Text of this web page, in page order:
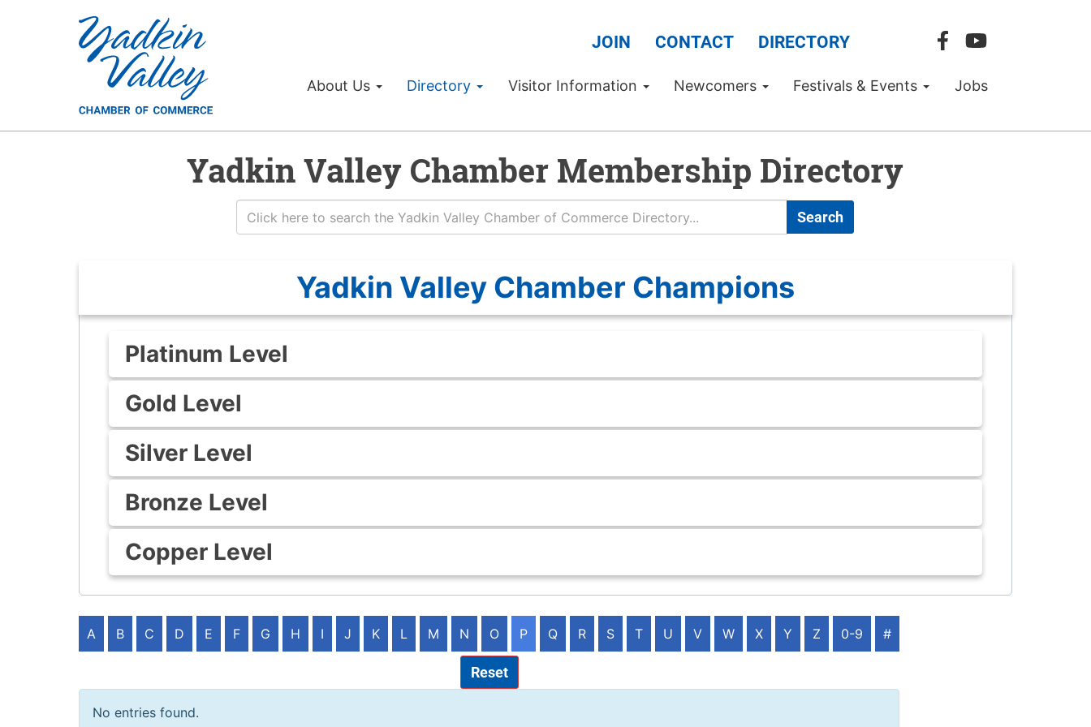
JOIN CONTACT DIRECTORY
About Us Directory Visitor Information Newcomers Festivals & Events Jobs
Yadkin Valley Chamber Membership Directory
Search
Yadkin Valley Chamber Champions
Platinum Level
Gold Level
Silver Level
Bronze Level
Copper Level
A B C D E F G H I J K L M N O P Q R S T U V W X Y Z 0-9 #
Reset
No entries found.